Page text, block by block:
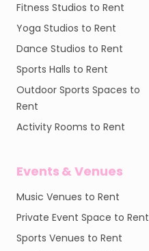
Fitness Studios to Rent
Yoga Studios to Rent
Dance Studios to Rent
Sports Halls to Rent
Outdoor Sports Spaces to
Rent
Activity Rooms to Rent
Events & Venues
Music Venues to Rent
Private Event Space to Rent
Sports Venues to Rent